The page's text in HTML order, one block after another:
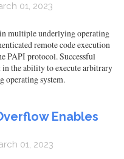
01, 2023
multiple underlying operating
remote code execution
PAPI protocol. Successful
the ability to execute arbitrary
operating system.
Enables
01, 2023